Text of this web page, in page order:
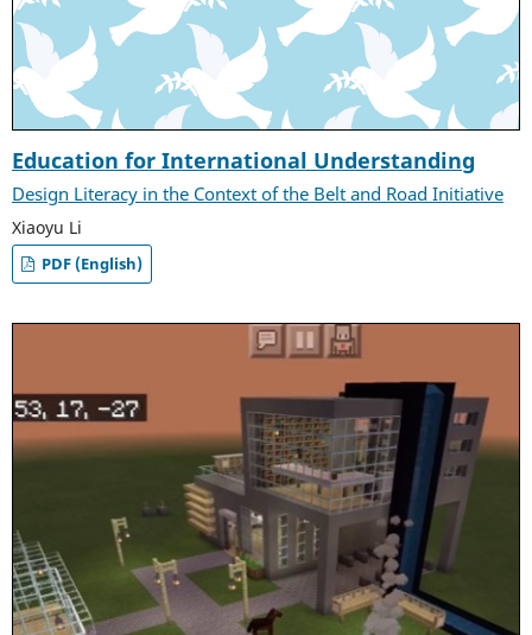
Education for International Understanding
Design Literacy in the Context of the Belt and Road Initiative
Xiaoyu Li
PDF (English)